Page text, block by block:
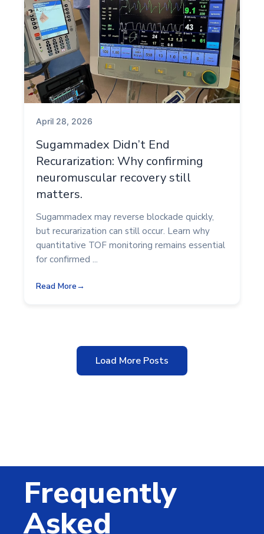
April 28, 2026
Sugammadex Didn’t End
Recurarization: Why confirming
neuromuscular recovery still
matters.
Sugammadex may reverse blockade quickly,
but recurarization can still occur. Learn why
quantitative TOF monitoring remains essential
for confirmed ...
Read More
Load More Posts
Frequently
Asked